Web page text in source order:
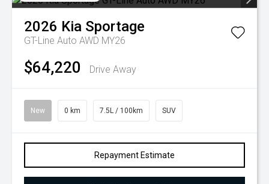
2026 Kia Sportage
GT-Line Auto AWD MY26
$64,220 Drive Away
New 0 km 7.5L / 100km SUV
Repayment Estimate